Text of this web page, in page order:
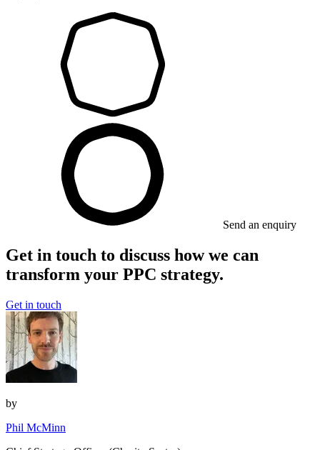
Send an enquiry
Get in touch to discuss how we can
transform your PPC strategy.
Get in touch
by
Phil McMinn